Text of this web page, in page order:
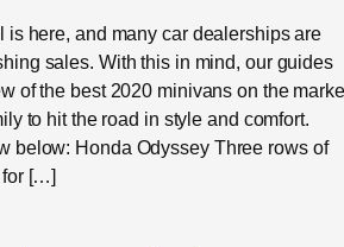
is here, and many car dealerships are
sales. With this in mind, our guides
of the best 2020 minivans on the
to hit the road in style and comfort.
below: Honda Odyssey Three rows of
for […]